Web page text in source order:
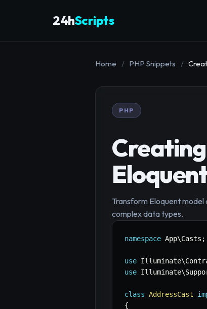
24hScripts
Home / PHP Snippets /
PHP
Eloquent
Transform Eloquent
complex data types.
namespace App\Casts ;
use Illuminate\
use Illuminate\
class AddressCast
{